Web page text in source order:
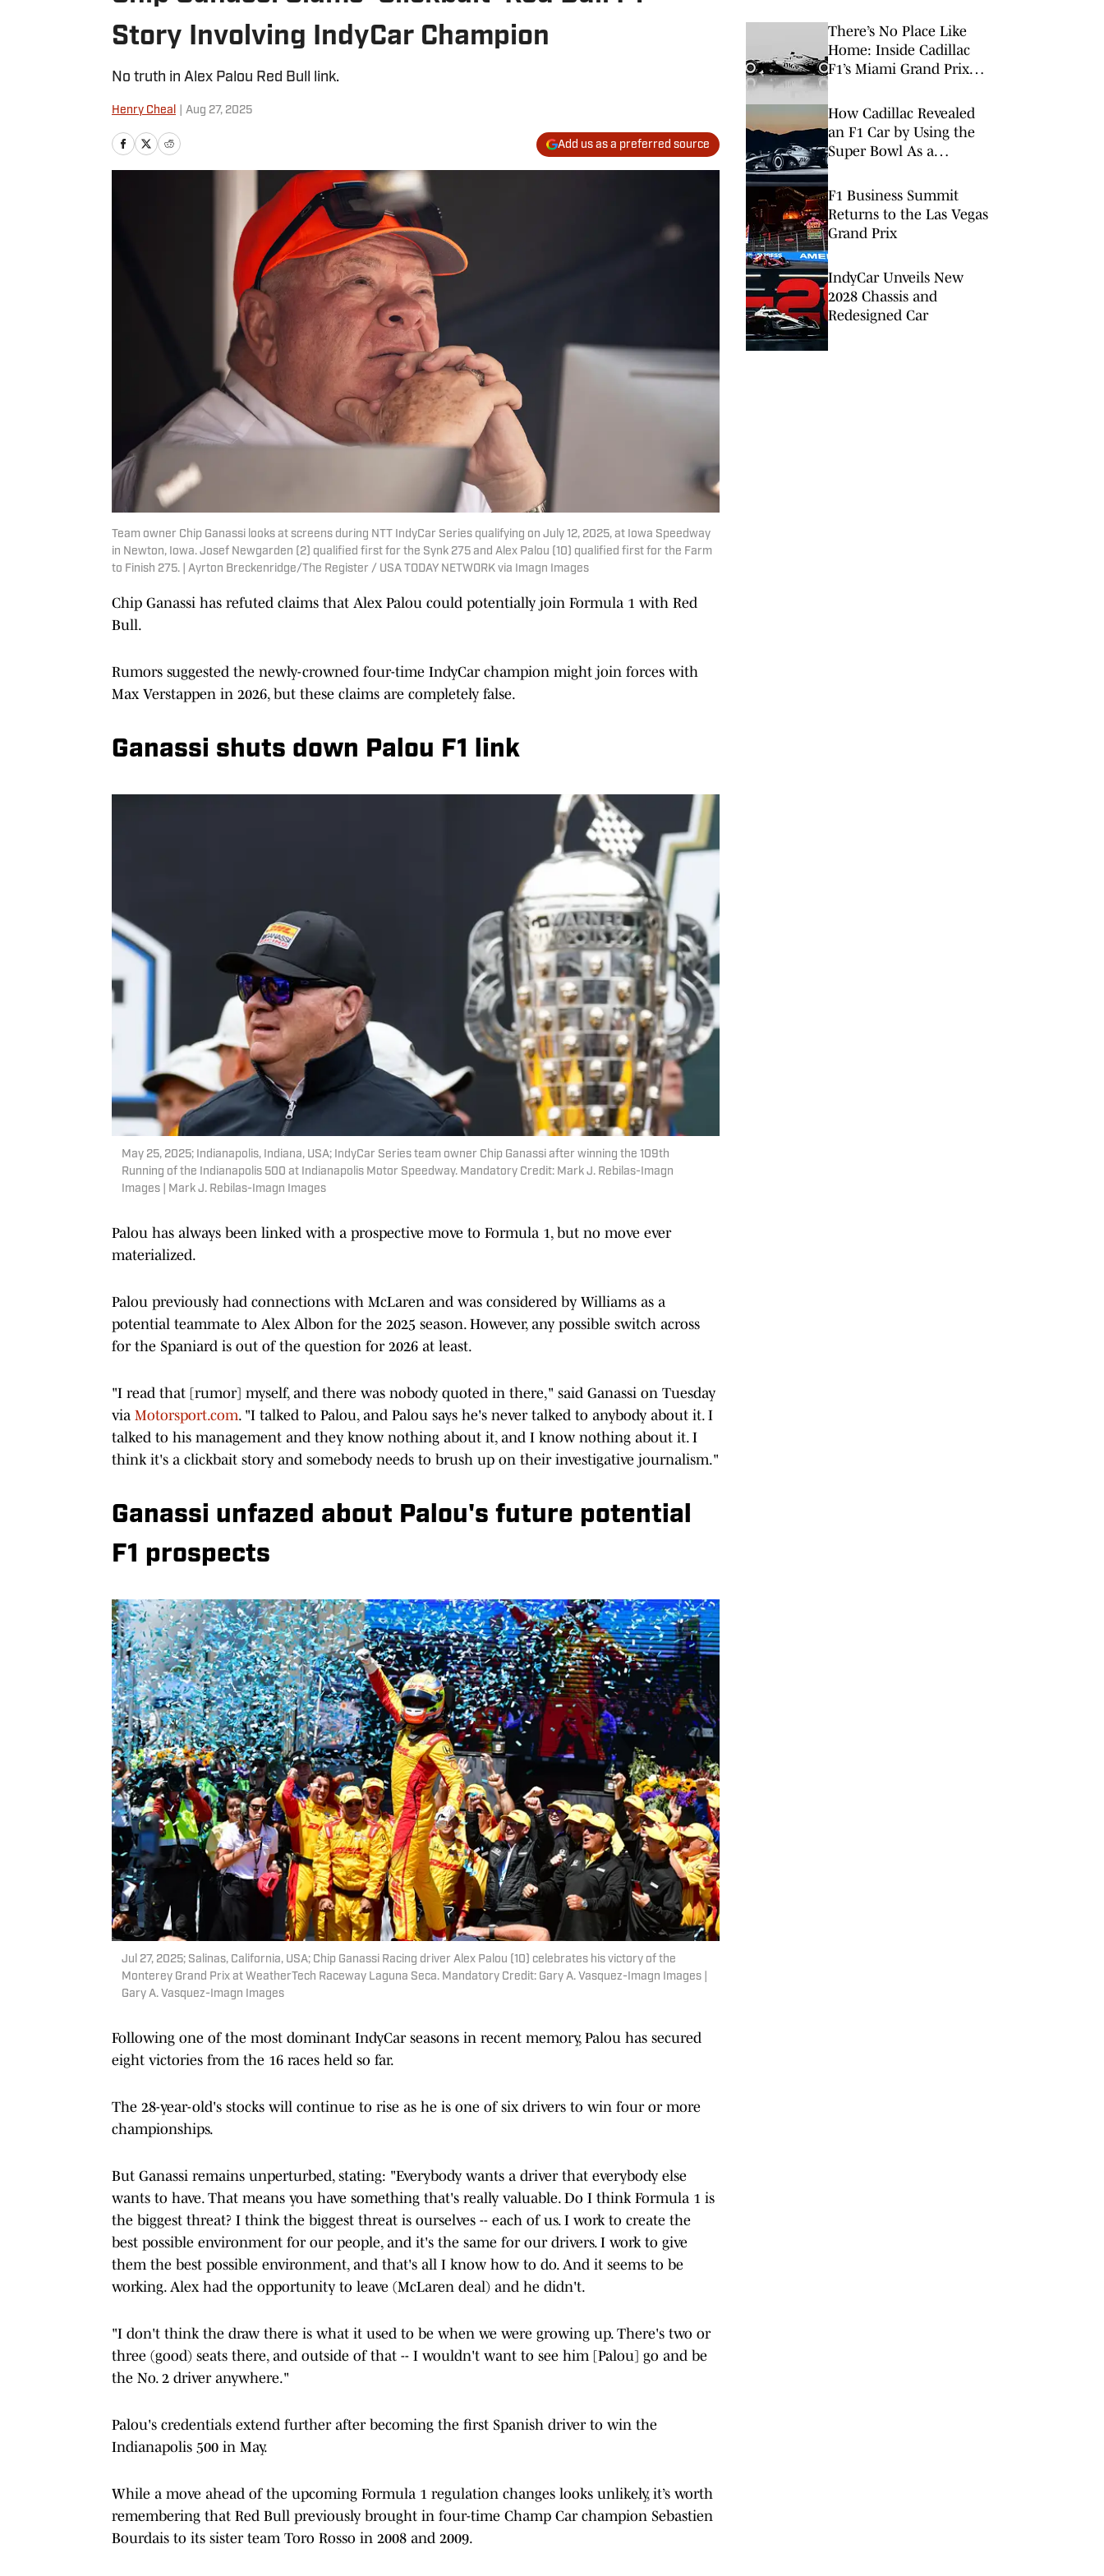
Story Involving IndyCar Champion
No truth in Alex Palou Red Bull link.
Henry Cheal Aug 27, 2025
Add us as a preferred source
Team owner Chip Ganassi looks at screens during NTT IndyCar Series qualifying on July 12, 2025, at Iowa Speedway
in Newton, Iowa. Josef Newgarden (2) qualified first for the Synk 275 and Alex Palou (10) qualified first for the Farm
to Finish 275. | Ayrton Breckenridge/The Register / USA TODAY NETWORK via Imagn Images
Chip Ganassi has refuted claims that Alex Palou could potentially join Formula 1 with Red
Bull.
Rumors suggested the newly-crowned four-time IndyCar champion might join forces with
Max Verstappen in 2026, but these claims are completely false.
Ganassi shuts down Palou F1 link
May 25, 2025; Indianapolis, Indiana, USA; IndyCar Series team owner Chip Ganassi after winning the 109th
Running of the Indianapolis 500 at Indianapolis Motor Speedway. Mandatory Credit: Mark J. Rebilas-Imagn
Images | Mark J. Rebilas-Imagn Images
Palou has always been linked with a prospective move to Formula 1, but no move ever
materialized.
Palou previously had connections with McLaren and was considered by Williams as a
potential teammate to Alex Albon for the 2025 season. However, any possible switch across
for the Spaniard is out of the question for 2026 at least.
"I read that [rumor] myself, and there was nobody quoted in there," said Ganassi on Tuesday
via Motorsport.com. "I talked to Palou, and Palou says he's never talked to anybody about it. I
talked to his management and they know nothing about it, and I know nothing about it. I
think it's a clickbait story and somebody needs to brush up on their investigative journalism."
Ganassi unfazed about Palou's future potential
F1 prospects
Jul 27, 2025; Salinas, California, USA; Chip Ganassi Racing driver Alex Palou (10) celebrates his victory of the
Monterey Grand Prix at WeatherTech Raceway Laguna Seca. Mandatory Credit: Gary A. Vasquez-Imagn Images |
Gary A. Vasquez-Imagn Images
Following one of the most dominant IndyCar seasons in recent memory, Palou has secured
eight victories from the 16 races held so far.
The 28-year-old's stocks will continue to rise as he is one of six drivers to win four or more
championships.
But Ganassi remains unperturbed, stating: "Everybody wants a driver that everybody else
wants to have. That means you have something that's really valuable. Do I think Formula 1 is
the biggest threat? I think the biggest threat is ourselves -- each of us. I work to create the
best possible environment for our people, and it's the same for our drivers. I work to give
them the best possible environment, and that's all I know how to do. And it seems to be
working. Alex had the opportunity to leave (McLaren deal) and he didn't.
"I don't think the draw there is what it used to be when we were growing up. There's two or
three (good) seats there, and outside of that -- I wouldn't want to see him [Palou] go and be
the No. 2 driver anywhere."
Palou's credentials extend further after becoming the first Spanish driver to win the
Indianapolis 500 in May.
While a move ahead of the upcoming Formula 1 regulation changes looks unlikely, it’s worth
remembering that Red Bull previously brought in four-time Champ Car champion Sebastien
Bourdais to its sister team Toro Rosso in 2008 and 2009.
There’s No Place Like
Home: Inside Cadillac
F1’s Miami Grand Prix
How Cadillac Revealed
an F1 Car by Using the
Super Bowl As a
F1 Business Summit
Returns to the Las Vegas
Grand Prix
IndyCar Unveils New
2028 Chassis and
Redesigned Car